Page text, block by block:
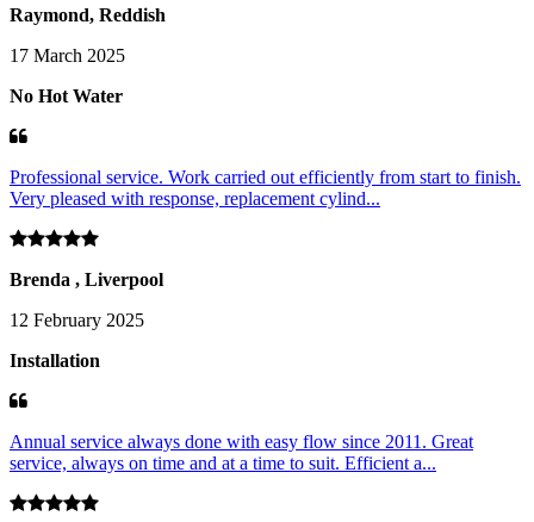
Raymond, Reddish
17 March 2025
No Hot Water
Professional service. Work carried out efficiently from start to finish.
Very pleased with response, replacement cylind...
Brenda , Liverpool
12 February 2025
Installation
Annual service always done with easy flow since 2011. Great
service, always on time and at a time to suit. Efficient a...